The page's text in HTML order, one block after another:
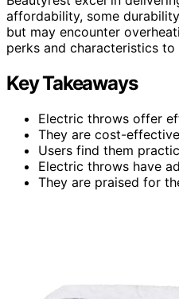
affordability, some
but may encounter
perks and characteristics
Key Takeaways
Electric throws offer
They are cost-
Users find them
Electric throws have
They are praised for